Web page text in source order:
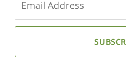
your
email